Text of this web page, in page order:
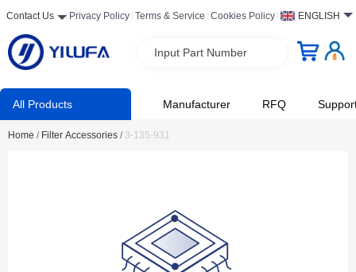
Contact Us Privacy Policy Terms & Service Cookies Policy ENGLISH
Input Part Number
All Products Manufacturer RFQ
Home / Filter Accessories / 3-135-931